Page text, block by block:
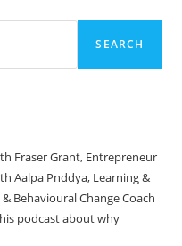
SEARCH
Fraser Grant, Entrepreneur
Aalpa Pnddya, Learning &
Behavioural Change Coach
podcast about why